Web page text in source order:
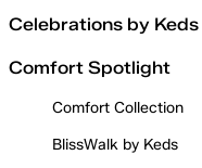
Celebrations by Keds
Comfort Spotlight
Comfort Collection
BlissWalk by Keds